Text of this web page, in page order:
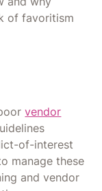
of favoritism
vendor
of-interest
manage these
and vendor